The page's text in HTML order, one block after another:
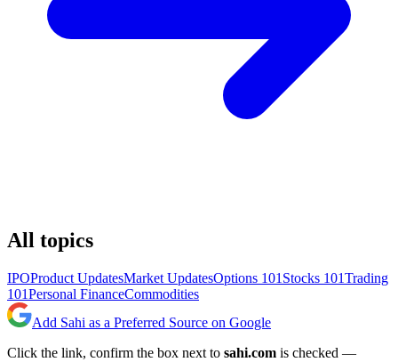
All topics
IPOProduct UpdatesMarket UpdatesOptions 101 Stocks 101Trading
101Personal FinanceCommodities
Add Sahi as a Preferred Source on Google
Click the link, confirm the box next to sahi.com is checked —